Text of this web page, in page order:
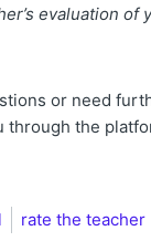
evaluation of
or need
through the
rate the teacher